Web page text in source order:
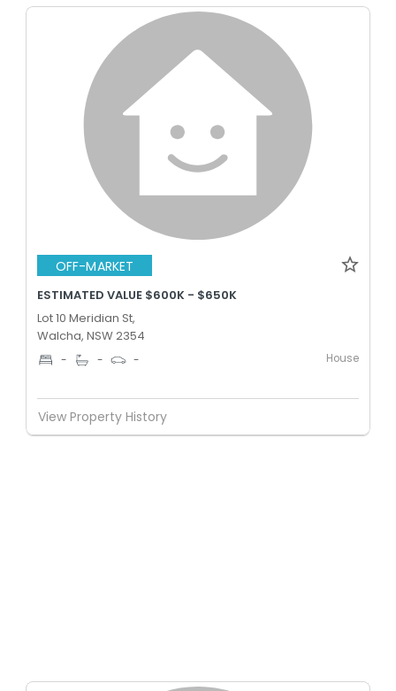
OFF-MARKET
ESTIMATED VALUE $600K - $650K
Lot 10 Meridian St,
Walcha, NSW 2354
- - - House
View Property History